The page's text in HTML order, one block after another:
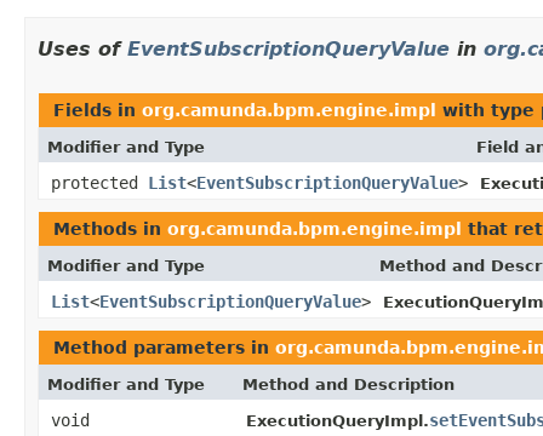
Uses of EventSubscriptionQueryValue in
Fields in org.camunda.bpm.engine.impl with type
Modifier and Type Field
protected List<EventSubscriptionQueryValue>
Methods in org.camunda.bpm.engine.impl that
Modifier and Type Method and
List<EventSubscriptionQueryValue>
Method parameters in
Modifier and Type Method and Description
void ExecutionQueryImpl.